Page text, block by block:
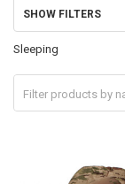
Sidebar
SHOW FILTERS
Sleeping